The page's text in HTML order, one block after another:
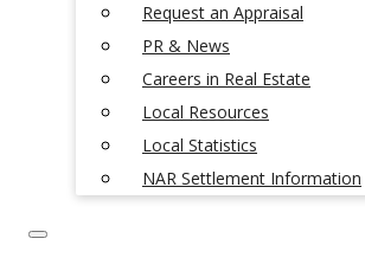
Request an Appraisal
PR & News
Careers in Real Estate
Local Resources
Local Statistics
NAR Settlement Information